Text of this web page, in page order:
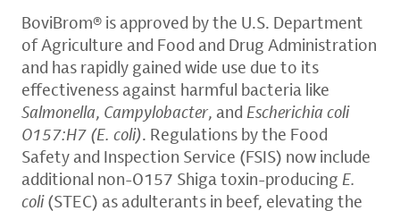
BoviBrom® is approved by the U.S. Department
of Agriculture and Food and Drug Administration
and has rapidly gained wide use due to its
effectiveness against harmful bacteria like
Salmonella, Campylobacter, and Escherichia coli
O157:H7 (E. coli). Regulations by the Food
Safety and Inspection Service (FSIS) now include
additional non-O157 Shiga toxin-producing E.
coli(STEC) as adulterants in beef, elevating the